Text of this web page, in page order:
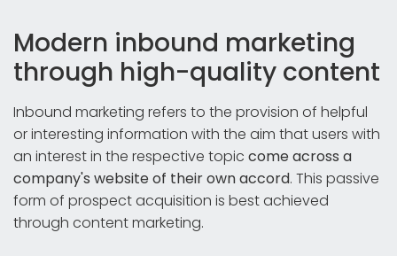
Modern inbound marketing
through high-quality content
Inbound marketing refers to the provision of helpful
or interesting information with the aim that users with
an interest in the respective topic come across a
company's website of their own accord. This passive
form of prospect acquisition is best achieved
through content marketing.